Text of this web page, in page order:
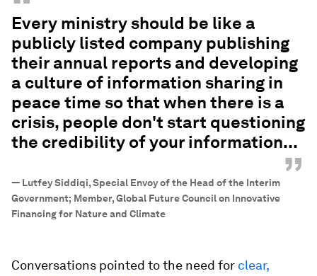
Every ministry should be like a
publicly listed company publishing
their annual reports and developing
a culture of information sharing in
peace time so that when there is a
crisis, people don't start questioning
the credibility of your information...
”
— Lutfey Siddiqi, Special Envoy of the Head of the Interim
Government; Member, Global Future Council on Innovative
Financing for Nature and Climate
Conversations pointed to the need for clear,